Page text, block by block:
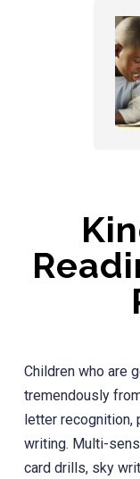
Children who are
tremendously
letter recognition,
writing. Multi-
card drills, sky